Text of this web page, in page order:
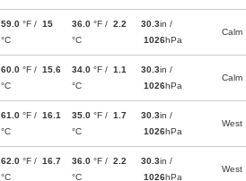
59.0 °F / 15
°C
36.0 °F / 2.2
°C
30.3in /
1026hPa
Calm
60.0 °F / 15.6
°C
34.0 °F / 1.1
°C
30.3in /
1026hPa
Calm
61.0 °F / 16.1
°C
35.0 °F / 1.7
°C
30.3in /
1026hPa
West
62.0 °F / 16.7
°C
36.0 °F / 2.2
°C
30.3in /
1026hPa
West